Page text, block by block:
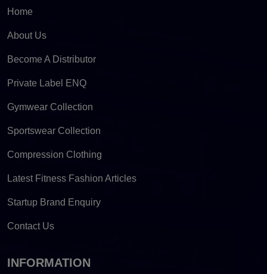
Home
About Us
Become A Distributor
Private Label ENQ
Gymwear Collection
Sportswear Collection
Compression Clothing
Latest Fitness Fashion Articles
Startup Brand Enquiry
Contact Us
INFORMATION